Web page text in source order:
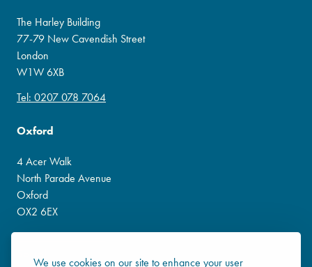
We use cookies on our site to enhance your user
The Harley Building
77-79 New Cavendish Street
London
W1W 6XB
Tel: 0207 078 7064
Oxford
4 Acer Walk
North Parade Avenue
Oxford
OX2 6EX
Tel: 0800 138 3541